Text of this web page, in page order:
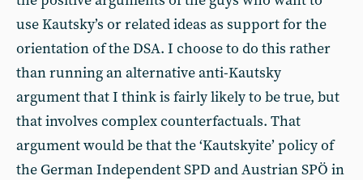
use Kautsky’s or related ideas as support for the
orientation of the DSA. I choose to do this rather
than running an alternative anti-Kautsky
argument that I think is fairly likely to be true, but
that involves complex counterfactuals. That
argument would be that the ‘Kautskyite’ policy of
the German Independent SPD and Austrian SPÖ in